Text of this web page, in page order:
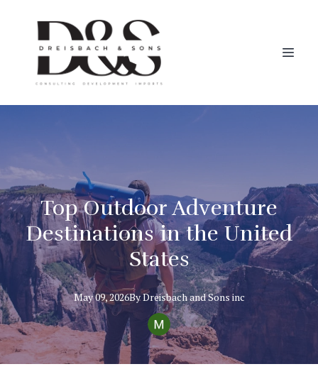
Top Outdoor Adventure
Destinations in the United
States
May 09, 2026ByDreisbachand Sons inc